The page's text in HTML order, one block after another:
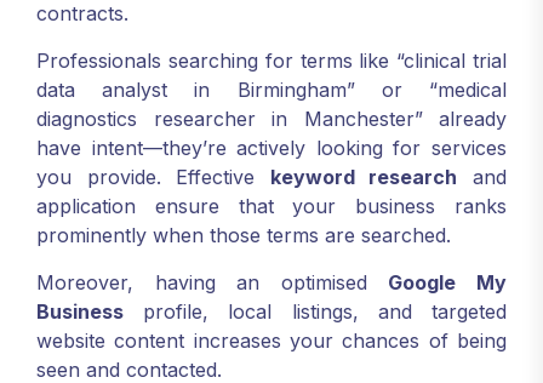
contracts.
Professionals searching for terms like “clinical trial
data analyst in Birmingham” or “medical
diagnostics researcher in Manchester” already
have intent—they’re actively looking for services
you provide. Effective keyword research and
application ensure that your business ranks
prominently when those terms are searched.
Moreover, having an optimised Google My
Business profile, local listings, and targeted
website content increases your chances of being
seen and contacted.